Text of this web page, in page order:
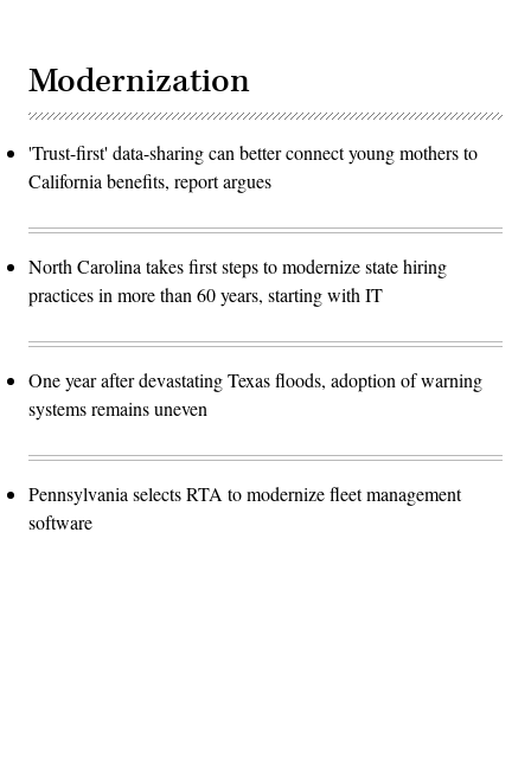
Modernization
'Trust-first' data-sharing can better connect young mothers to
California benefits, report argues
North Carolina takes first steps to modernize state hiring
practices in more than 60 years, starting with IT
One year after devastating Texas floods, adoption of warning
systems remains uneven
Pennsylvania selects RTA to modernize fleet management
software